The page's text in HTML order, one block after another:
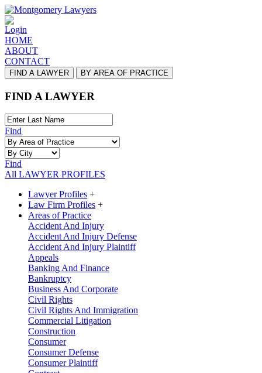
Login
HOME
ABOUT
CONTACT
FIND A LAWYER BY AREA OF PRACTICE
FIND A LAWYER
Find
Find
All LAWYER PROFILES
Lawyer Profiles +
Law Firm Profiles +
Areas of Practice
Accident And Injury
Accident And Injury Defense
Accident And Injury Plaintiff
Appeals
Banking And Finance
Bankruptcy
Business And Corporate
Civil Rights
Civil Rights And Immigration
Commercial Litigation
Construction
Consumer
Consumer Defense
Consumer Plaintiff